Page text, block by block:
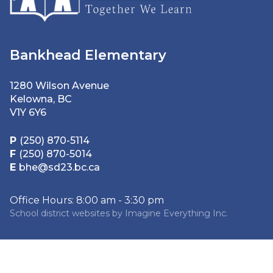
Bankhead Elementary
1280 Wilson Avenue
Kelowna, BC
V1Y 6Y6
P (250) 870-5114
F (250) 870-5014
E bhe@sd23.bc.ca
Office Hours: 8:00 am - 3:30 pm
School district websites by Imagine Everything Inc.